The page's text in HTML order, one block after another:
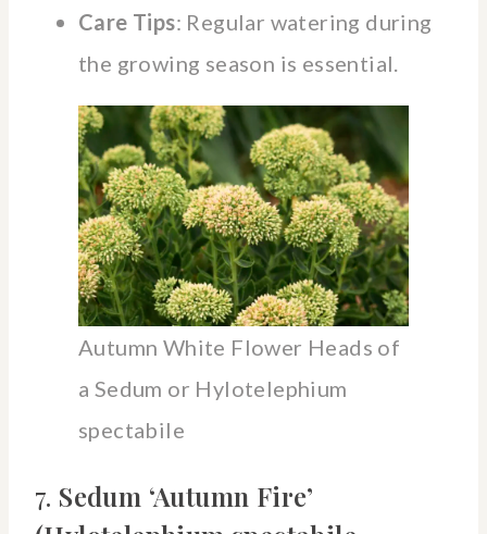
Care Tips: Regular watering during
the growing season is essential.
Autumn White Flower Heads of
a Sedum or Hylotelephium
spectabile
7. Sedum ‘Autumn Fire’